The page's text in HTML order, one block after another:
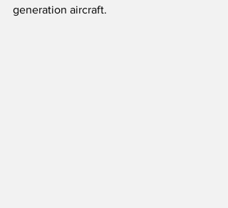
generation aircraft.